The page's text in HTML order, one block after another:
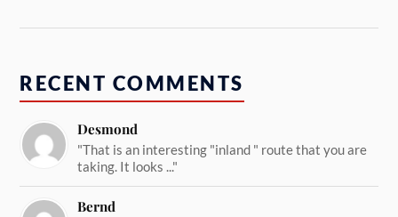
RECENT COMMENTS
Desmond
"That is an interesting "inland " route that you are
taking. It looks ..."
Bernd